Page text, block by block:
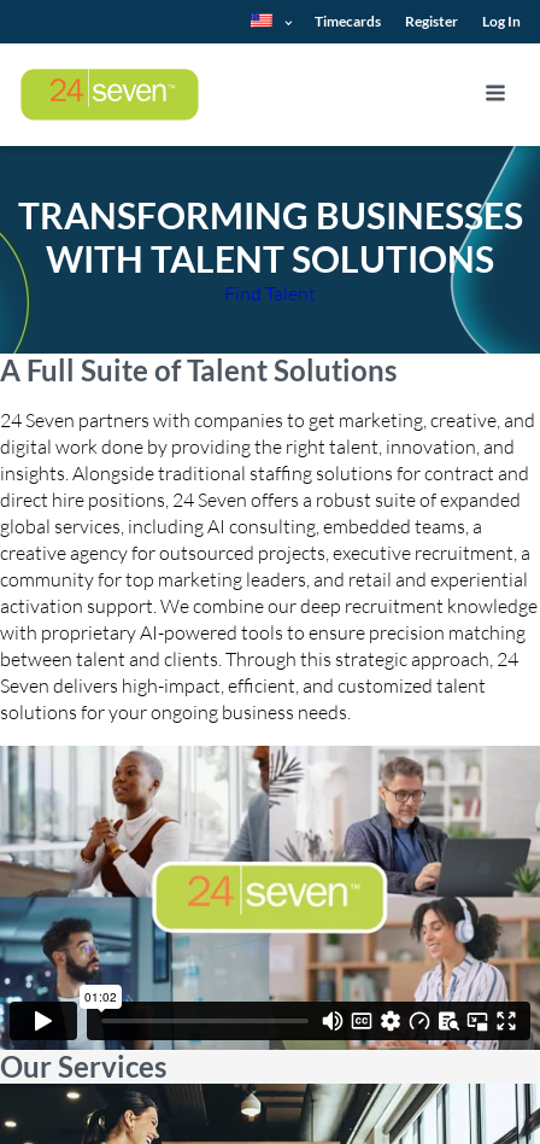
Timecards Register Log In
TRANSFORMING BUSINESSES
WITH TALENT SOLUTIONS
Find Talent
A Full Suite of Talent Solutions
24 Seven partners with companies to get marketing, creative, and
digital work done by providing the right talent, innovation, and
insights. Alongside traditional staffing solutions for contract and
direct hire positions, 24 Seven offers a robust suite of expanded
global services, including AI consulting, embedded teams, a
creative agency for outsourced projects, executive recruitment, a
community for top marketing leaders, and retail and experiential
activation support. We combine our deep recruitment knowledge
with proprietary AI-powered tools to ensure precision matching
between talent and clients. Through this strategic approach, 24
Seven delivers high-impact, efficient, and customized talent
solutions for your ongoing business needs.
Our Services